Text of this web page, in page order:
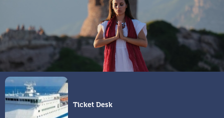
Ticket Desk